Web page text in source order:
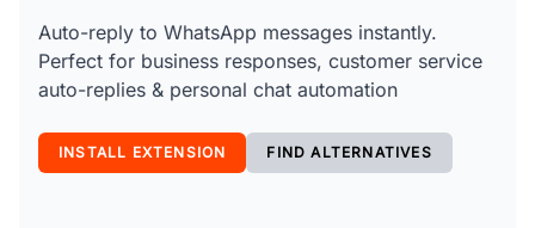
Auto-reply to WhatsApp messages instantly.
Perfect for business responses, customer service
auto-replies & personal chat automation
INSTALL EXTENSION FIND ALTERNATIVES